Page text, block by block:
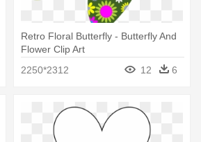
Retro Floral Butterfly - Butterfly And
Flower Clip Art
2250*2312
12 6